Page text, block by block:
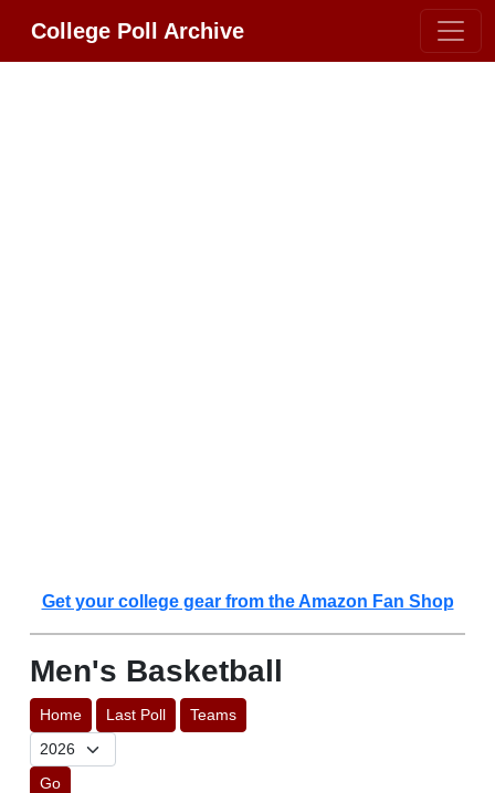
College Poll Archive
Get your college gear from the Amazon Fan Shop
Men's Basketball
Home Last Poll Teams
Go